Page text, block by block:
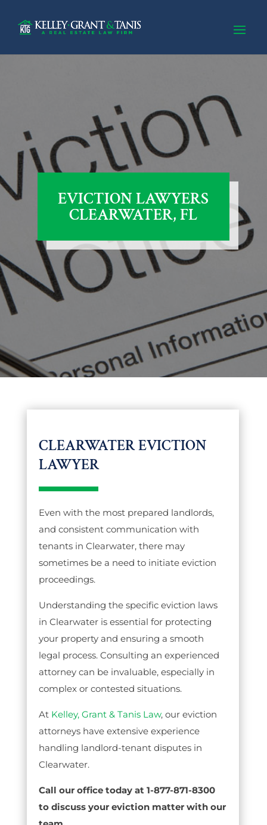
EVICTION LAWYERS
CLEARWATER, FL
CLEARWATER EVICTION
LAWYER
Even with the most prepared landlords,
and consistent communication with
tenants in Clearwater, there may
sometimes be a need to initiate eviction
proceedings.
Understanding the specific eviction laws
in Clearwater is essential for protecting
your property and ensuring a smooth
legal process. Consulting an experienced
attorney can be invaluable, especially in
complex or contested situations.
At Kelley, Grant & Tanis Law, our eviction
attorneys have extensive experience
handling landlord-tenant disputes in
Clearwater.
Call our office today at 1-877-871-8300
to discuss your eviction matter with our